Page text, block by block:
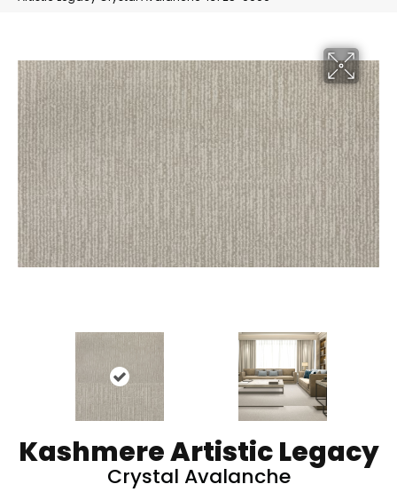
Kashmere Artistic Legacy
Crystal Avalanche